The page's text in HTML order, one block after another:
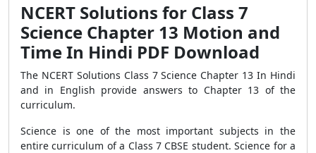
NCERT Solutions for Class 7
Science Chapter 13 Motion and
Time In Hindi PDF Download
The NCERT Solutions Class 7 Science Chapter 13 In Hindi
and in English provide answers to Chapter 13 of the
curriculum.
Science is one of the most important subjects in the
entire curriculum of a Class 7 CBSE student. Science for a